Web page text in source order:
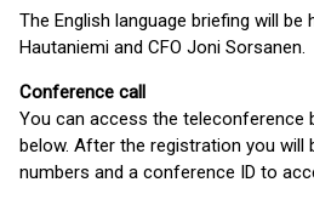
The English language briefing will be
Hautaniemi and CFO Joni Sorsanen.
Conference call
You can access the teleconference
below. After the registration you will
numbers and a conference ID to